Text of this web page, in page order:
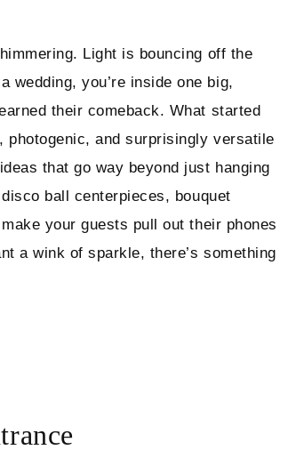
Light is bouncing off the
wedding, you’re inside one big,
their comeback. What started
and surprisingly versatile
that go way beyond just hanging
ball centerpieces, bouquet
your guests pull out their phones
a wink of sparkle, there’s something